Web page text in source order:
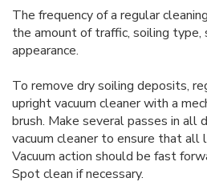
The frequency of a regular
the amount of traffic, soiling type,
appearance.
To remove dry soiling deposits,
upright vacuum cleaner with a
brush. Make several passes in all
vacuum cleaner to ensure that all
Vacuum action should be fast
Spot clean if necessary.